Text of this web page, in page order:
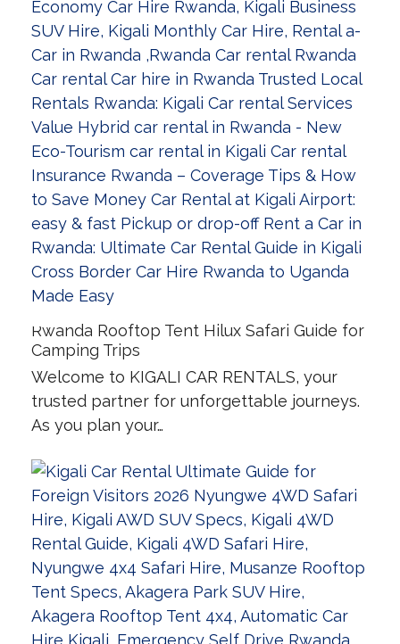
Rwanda Rooftop Tent Hilux Safari Guide for
Camping Trips
Welcome to KIGALI CAR RENTALS, your
trusted partner for unforgettable journeys.
As you plan your…